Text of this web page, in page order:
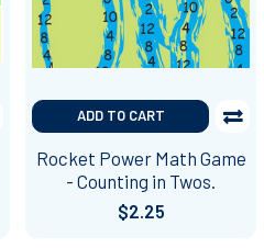
ADD TO CART
Rocket Power Math Game
- Counting in Twos.
$2.25